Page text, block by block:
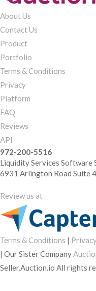
About Us
Contact Us
Product
Portfolio
Terms & Conditions
Privacy
Platform
FAQ
Reviews
API
972-200-5516
Liquidity Services Software
6931 Arlington Road Suite
Review us at
Terms & Conditions |
| Our Sister Company
Seller.Auction.io All rights